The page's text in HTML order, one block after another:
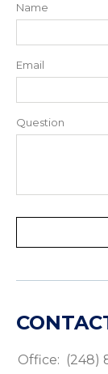
Name
Email
Question
Office: (248)